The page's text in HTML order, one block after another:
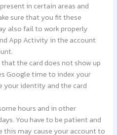
in certain areas and
sure that you fit these
also fail to work properly
App Activity in the account
the card does not show up
Google time to index your
identity and the card
hours and in other
You have to be patient and
this may cause your account to